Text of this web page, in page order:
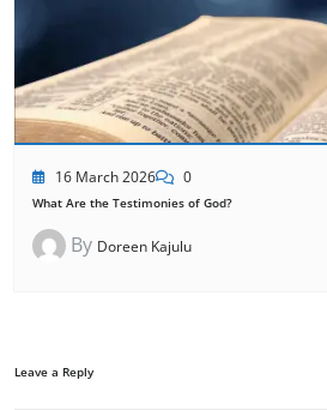
16 March 2026 0
What Are the Testimonies of God?
By Doreen Kajulu
Leave a Reply